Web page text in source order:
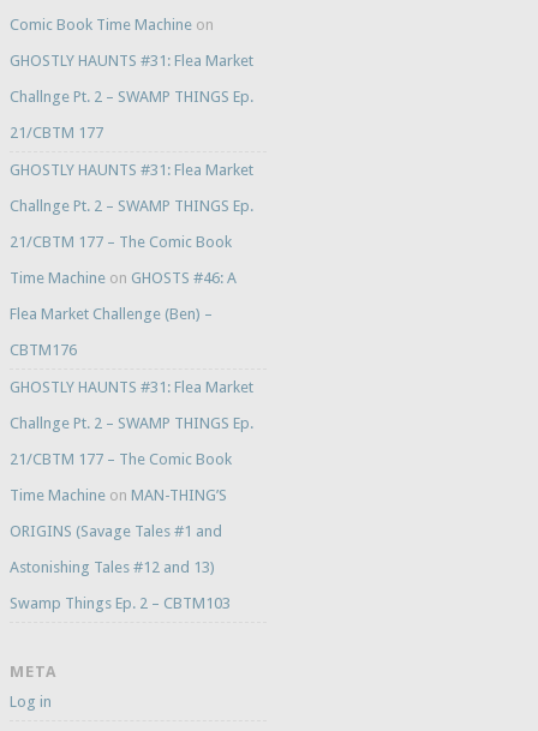
Comic Book Time Machineon
GHOSTLY HAUNTS #31: Flea Market
Challnge Pt. 2 – SWAMP THINGS Ep.
21/CBTM 177
GHOSTLY HAUNTS #31: Flea Market
Challnge Pt. 2 – SWAMP THINGS Ep.
21/CBTM 177 – The Comic Book
Time Machineon GHOSTS #46: A
Flea Market Challenge (Ben) –
CBTM176
GHOSTLY HAUNTS #31: Flea Market
Challnge Pt. 2 – SWAMP THINGS Ep.
21/CBTM 177 – The Comic Book
Time Machineon MAN-THING’S
ORIGINS (Savage Tales #1 and
Astonishing Tales #12 and 13)
Swamp Things Ep. 2 – CBTM103
META
Log in